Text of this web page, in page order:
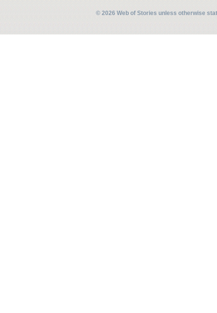
© 2026 Web of Stories unless otherwise